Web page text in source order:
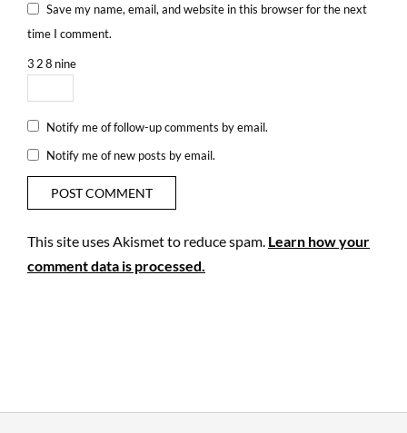
Save my name, email, and website in this browser for the next
time I comment.
328 nine
Notify me of follow-up comments by email.
Notify me of new posts by email.
This site uses Akismet to reduce spam. Learn how your
comment data is processed.